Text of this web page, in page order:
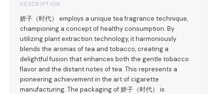
DESCRIPTION
娇子（时代） employs a unique tea fragrance technique,
championing a concept of healthy consumption. By
utilizing plant extraction technology, it harmoniously
blends the aromas of tea and tobacco, creating a
delightful fusion that enhances both the gentle tobacco
flavor and the distant notes of tea. This represents a
pioneering achievement in the art of cigarette
manufacturing. The packaging of 娇子（时代） is